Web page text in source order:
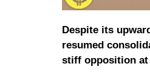
Despite its
resumed
stiff opposition at